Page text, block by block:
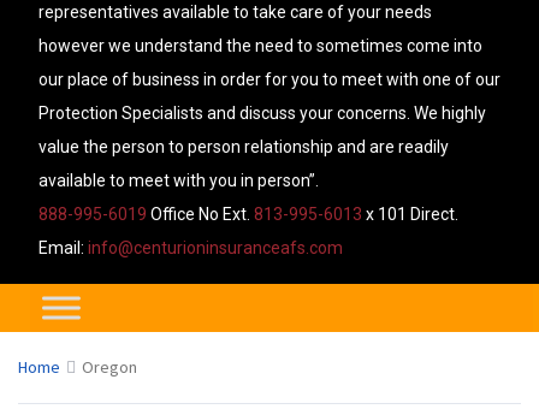
representatives available to take care of your needs
however we understand the need to sometimes come into
our place of business in order for you to meet with one of our
Protection Specialists and discuss your concerns. We highly
value the person to person relationship and are readily
available to meet with you in person”.
888-995-6019 Office No Ext. 813-995-6013 x 101 Direct.
Email: info@centurioninsuranceafs.com
Home Oregon